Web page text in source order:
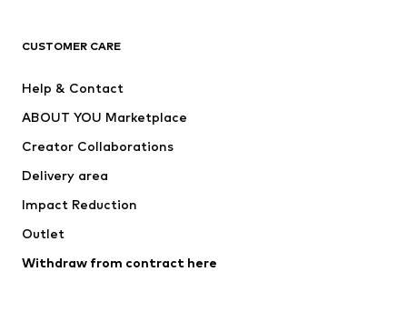
Jackets
Underwear
Coats
Swimwear
Blazers
Jumpsuits & playsuits
CUSTOMER CARE
Help & Contact
ABOUT YOU Marketplace
Creator Collaborations
Delivery area
Impact Reduction
Outlet
Withdraw from contract here